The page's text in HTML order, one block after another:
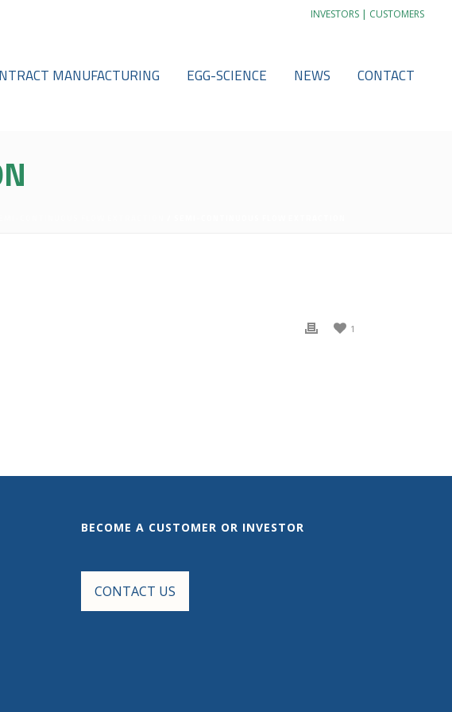
INVESTORS | CUSTOMERS
MANUFACTURING EGG-SCIENCE NEWS CONTACT
1
BECOME A CUSTOMER OR INVESTOR
CONTACT US